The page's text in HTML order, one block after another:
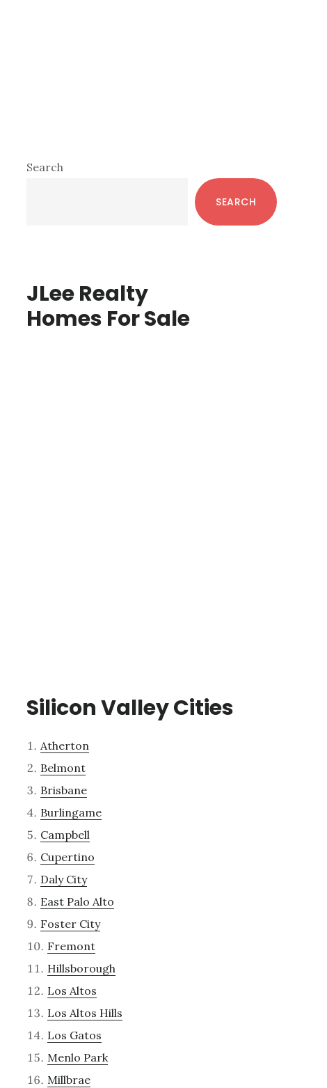
Primary
Search
SEARCH
JLee Realty
Homes For Sale
Silicon Valley Cities
Atherton
Belmont
Brisbane
Burlingame
Campbell
Cupertino
Daly City
East Palo Alto
Foster City
Fremont
Hillsborough
Los Altos
Los Altos Hills
Los Gatos
Menlo Park
Millbrae